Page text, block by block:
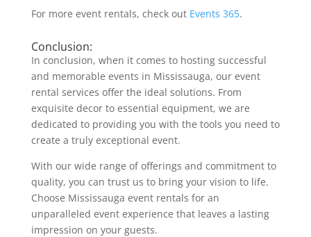
For more event rentals, check out Events 365.
Conclusion:
In conclusion, when it comes to hosting successful
and memorable events in Mississauga, our event
rental services offer the ideal solutions. From
exquisite decor to essential equipment, we are
dedicated to providing you with the tools you need to
create a truly exceptional event.
With our wide range of offerings and commitment to
quality, you can trust us to bring your vision to life.
Choose Mississauga event rentals for an
unparalleled event experience that leaves a lasting
impression on your guests.